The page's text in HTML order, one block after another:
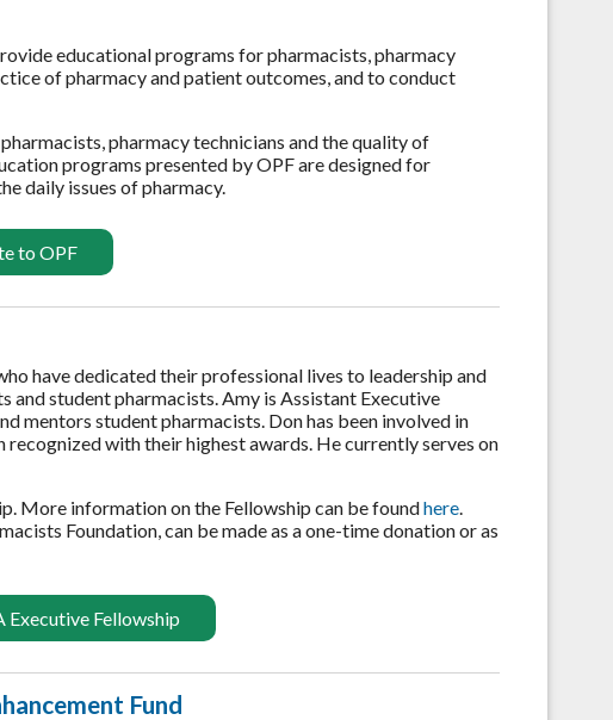
educational programs for pharmacists, pharmacy
of pharmacy and patient outcomes, and to conduct
pharmacy technicians and the quality of
programs presented by OPF are designed for
daily issues of pharmacy.
to OPF
have dedicated their professional lives to leadership and
student pharmacists. Amy is Assistant Executive
mentors student pharmacists. Don has been involved in
recognized with their highest awards. He currently serves on
More information on the Fellowship can be foundhere
Foundation, can be made as a one-time donation or as
Fellowship
Fund